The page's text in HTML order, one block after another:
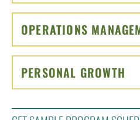
OPERATIONS
PERSONAL GROWTH